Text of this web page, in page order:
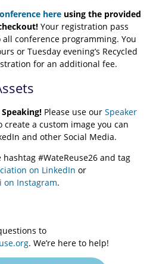
here using the provided
Your registration pass
all conference programming. You
or Tuesday evening’s Recycled
for an additional fee.
Please use our Speaker
create a custom image you can
and other Social Media.
#WateReuse26 and tag
on LinkedIn or
on Instagram.
to
. We’re here to help!